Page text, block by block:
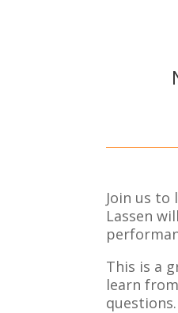
Join us
Lassen
This is a
learn
questions.